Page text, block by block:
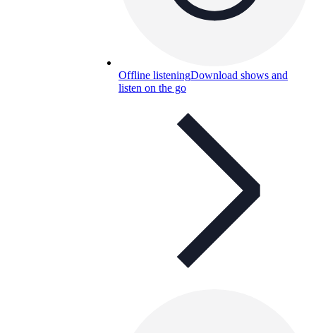
Offline listeningDownload shows and
listen on the go